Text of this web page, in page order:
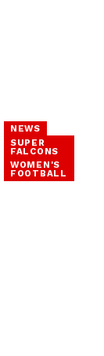
NEWS
SUPER
FALCONS
WOMEN'S
FOOTBALL